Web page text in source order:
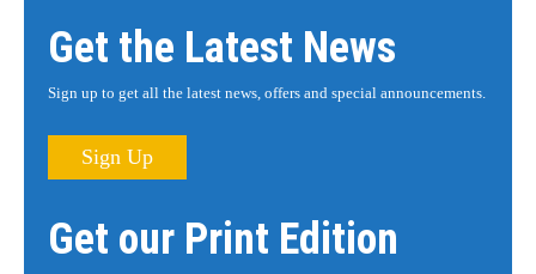
Get the Latest News
Sign up to get all the latest news, offers and special announcements.
Sign Up
Get our Print Edition